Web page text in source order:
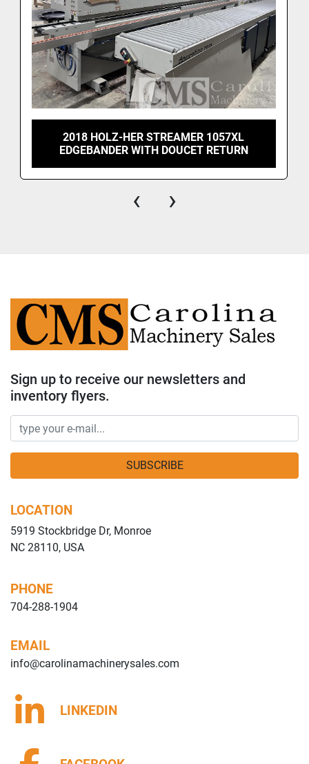
2018 HOLZ-HER STREAMER 1057XL
EDGEBANDER WITH DOUCET RETURN
‹ ›
Sign up to receive our newsletters and
inventory flyers.
SUBSCRIBE
LOCATION
5919 Stockbridge Dr, Monroe
NC 28110, USA
PHONE
704-288-1904
EMAIL
info@carolinamachinerysales.com
LINKEDIN